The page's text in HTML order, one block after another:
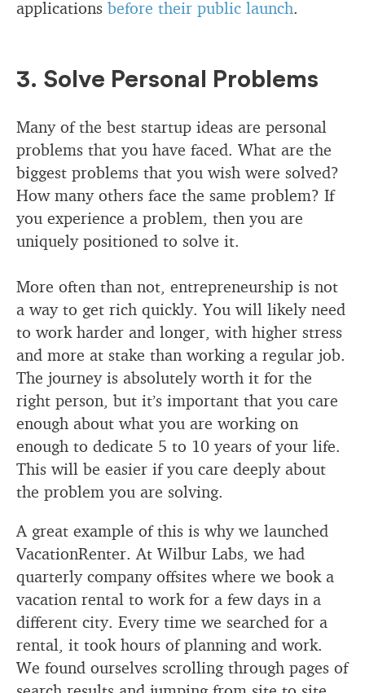
applications before their public launch.
3. Solve Personal Problems
Many of the best startup ideas are personal
problems that you have faced. What are the
biggest problems that you wish were solved?
How many others face the same problem? If
you experience a problem, then you are
uniquely positioned to solve it.
More often than not, entrepreneurship is not
a way to get rich quickly. You will likely need
to work harder and longer, with higher stress
and more at stake than working a regular job.
The journey is absolutely worth it for the
right person, but it’s important that you care
enough about what you are working on
enough to dedicate 5 to 10 years of your life.
This will be easier if you care deeply about
the problem you are solving.
A great example of this is why we launched
VacationRenter. At Wilbur Labs, we had
quarterly company offsites where we book a
vacation rental to work for a few days in a
different city. Every time we searched for a
rental, it took hours of planning and work.
We found ourselves scrolling through pages of